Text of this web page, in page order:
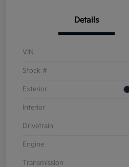
Details
VIN
Stock #
Exterior
Interior
Drivetrain
Engine
Transmission